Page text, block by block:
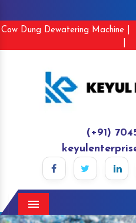
Cow Dung Dewatering Machine |
(+91)
Menu